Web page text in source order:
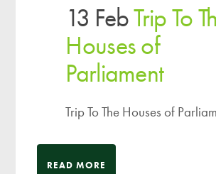
13 FebTrip To
Houses of
Parliament
Trip To The Houses of
READ MORE